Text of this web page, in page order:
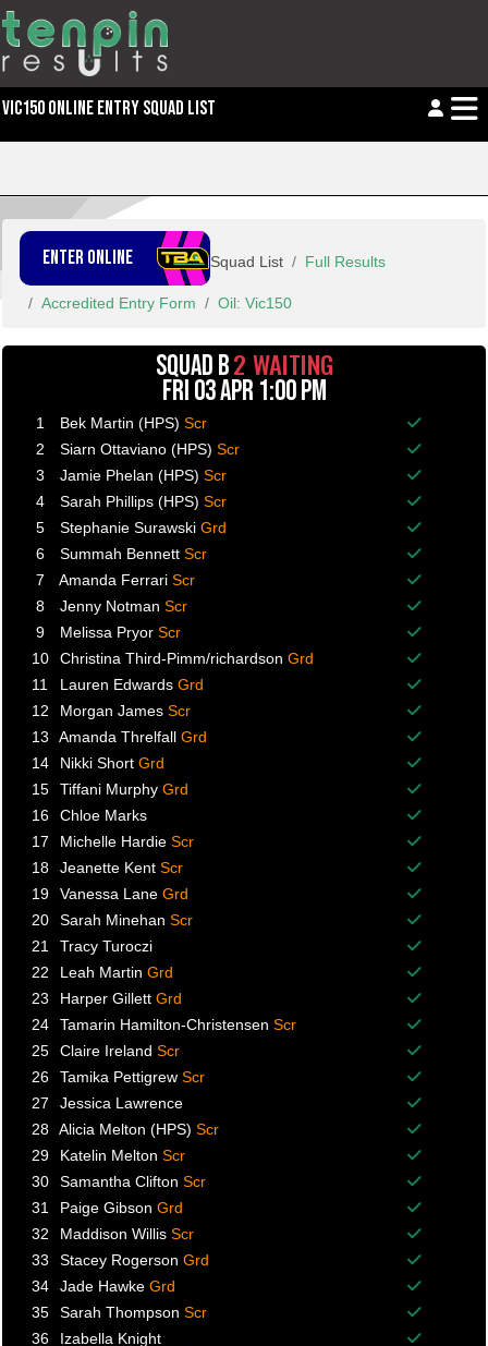
VIC150 ONLINE ENTRY SQUAD LIST
ENTER ONLINE Squad List Full Results
Accredited Entry Form Oil: Vic150
SQUAD B2 WAITING
FRI 03 APR 1:00 PM
1 Bek Martin (HPS) Scr
Balance
2 Siarn Ottaviano (HPS) Scr
Balance
3 Jamie Phelan (HPS) Scr
Balance
4 Sarah Phillips (HPS) Scr
Balance
5 Stephanie Surawski Grd
Balance
6 Summah Bennett Scr
Balance
7 Amanda Ferrari Scr
Balance
8 Jenny Notman Scr
Balance
9 Melissa Pryor Scr
Balance
10 Christina Third-Pimm/richardson Grd
Balance
11 Lauren Edwards Grd
Balance
12 Morgan James Scr
Balance
13 Amanda Threlfall Grd
Balance
14 Nikki Short Grd
Balance
15 Tiffani Murphy Grd
Balance
16
Chloe Marks
Balance
17 Michelle Hardie Scr
Balance
18 Jeanette Kent Scr
Balance
19 Vanessa Lane Grd
Balance
20 Sarah Minehan Scr
Balance
21
Tracy Turoczi
Balance
22 Leah Martin Grd
Balance
23 Harper Gillett Grd
Balance
24 Tamarin Hamilton-Christensen Scr
Balance
25 Claire Ireland Scr
Balance
26 Tamika Pettigrew Scr
Balance
27
Jessica Lawrence
Balance
28 Alicia Melton (HPS) Scr
Balance
29 Katelin Melton Scr
Balance
30 Samantha Clifton Scr
Balance
31 Paige Gibson Grd
Balance
32 Maddison Willis Scr
Balance
33 Stacey Rogerson Grd
Balance
34 Jade Hawke Grd
Balance
35 Sarah Thompson Scr
Balance
36
Izabella Knight